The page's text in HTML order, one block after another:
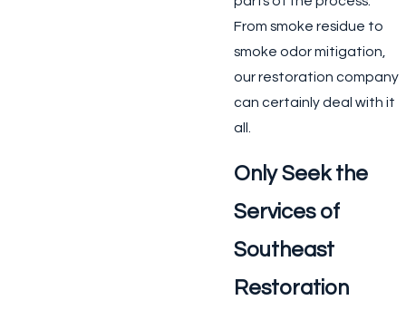
From smoke residue to
smoke odor mitigation,
our restoration company
can certainly deal with it
all.
Only Seek the
Services of
Southeast
Restoration